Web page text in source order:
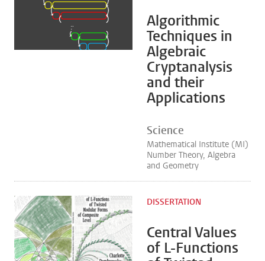
Algorithmic
Techniques in
Algebraic
Cryptanalysis
and their
Applications
Science
Mathematical Institute (MI)
Number Theory, Algebra
and Geometry
Central Values
of L-Functions
DISSERTATION